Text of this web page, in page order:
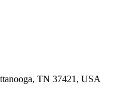
TN 37421, USA